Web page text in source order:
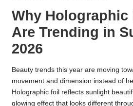
Why Holographic
Are Trending in
2026
Beauty trends this year are moving
movement and dimension instead of
Holographic foil reflects sunlight
glowing effect that looks different